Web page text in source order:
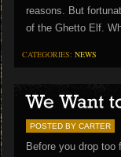
reasons. But
of the Ghetto Elf.
CATEGORIES: NEWS
POSTED BY CARTER
Before you drop